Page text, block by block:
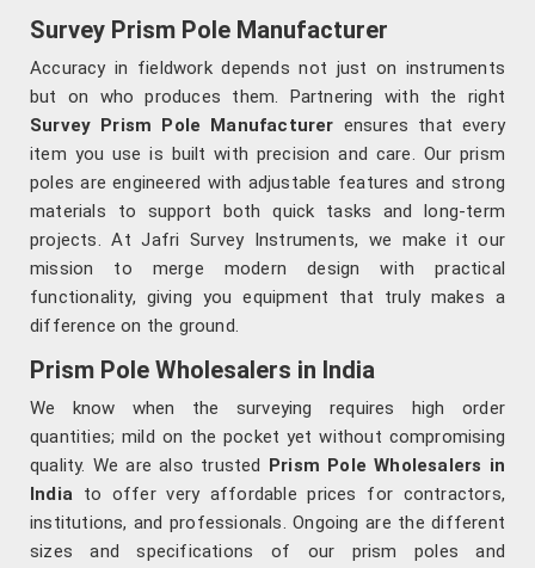
Survey Prism Pole Manufacturer
Accuracy in fieldwork depends not just on instruments
but on who produces them. Partnering with the right
Survey Prism Pole Manufacturer ensures that every
item you use is built with precision and care. Our prism
poles are engineered with adjustable features and strong
materials to support both quick tasks and long-term
projects. At Jafri Survey Instruments, we make it our
mission to merge modern design with practical
functionality, giving you equipment that truly makes a
difference on the ground.
Prism Pole Wholesalers in India
We know when the surveying requires high order
quantities; mild on the pocket yet without compromising
quality. We are also trusted Prism Pole Wholesalers in
India to offer very affordable prices for contractors,
institutions, and professionals. Ongoing are the different
sizes and specifications of our prism poles and